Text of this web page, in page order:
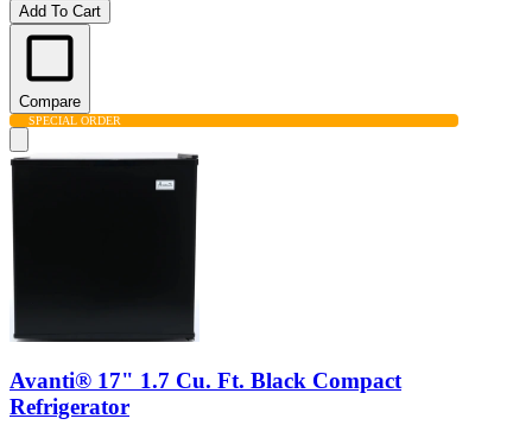
Add To Cart
Compare
SPECIAL ORDER
Avanti® 17" 1.7 Cu. Ft. Black Compact
Refrigerator